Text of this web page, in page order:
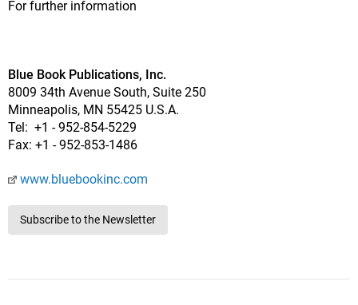
For further information
Blue Book Publications, Inc.
8009 34th Avenue South, Suite 250
Minneapolis, MN 55425 U.S.A.
Tel: +1 - 952-854-5229
Fax: +1 - 952-853-1486
www.bluebookinc.com
Subscribe to the Newsletter